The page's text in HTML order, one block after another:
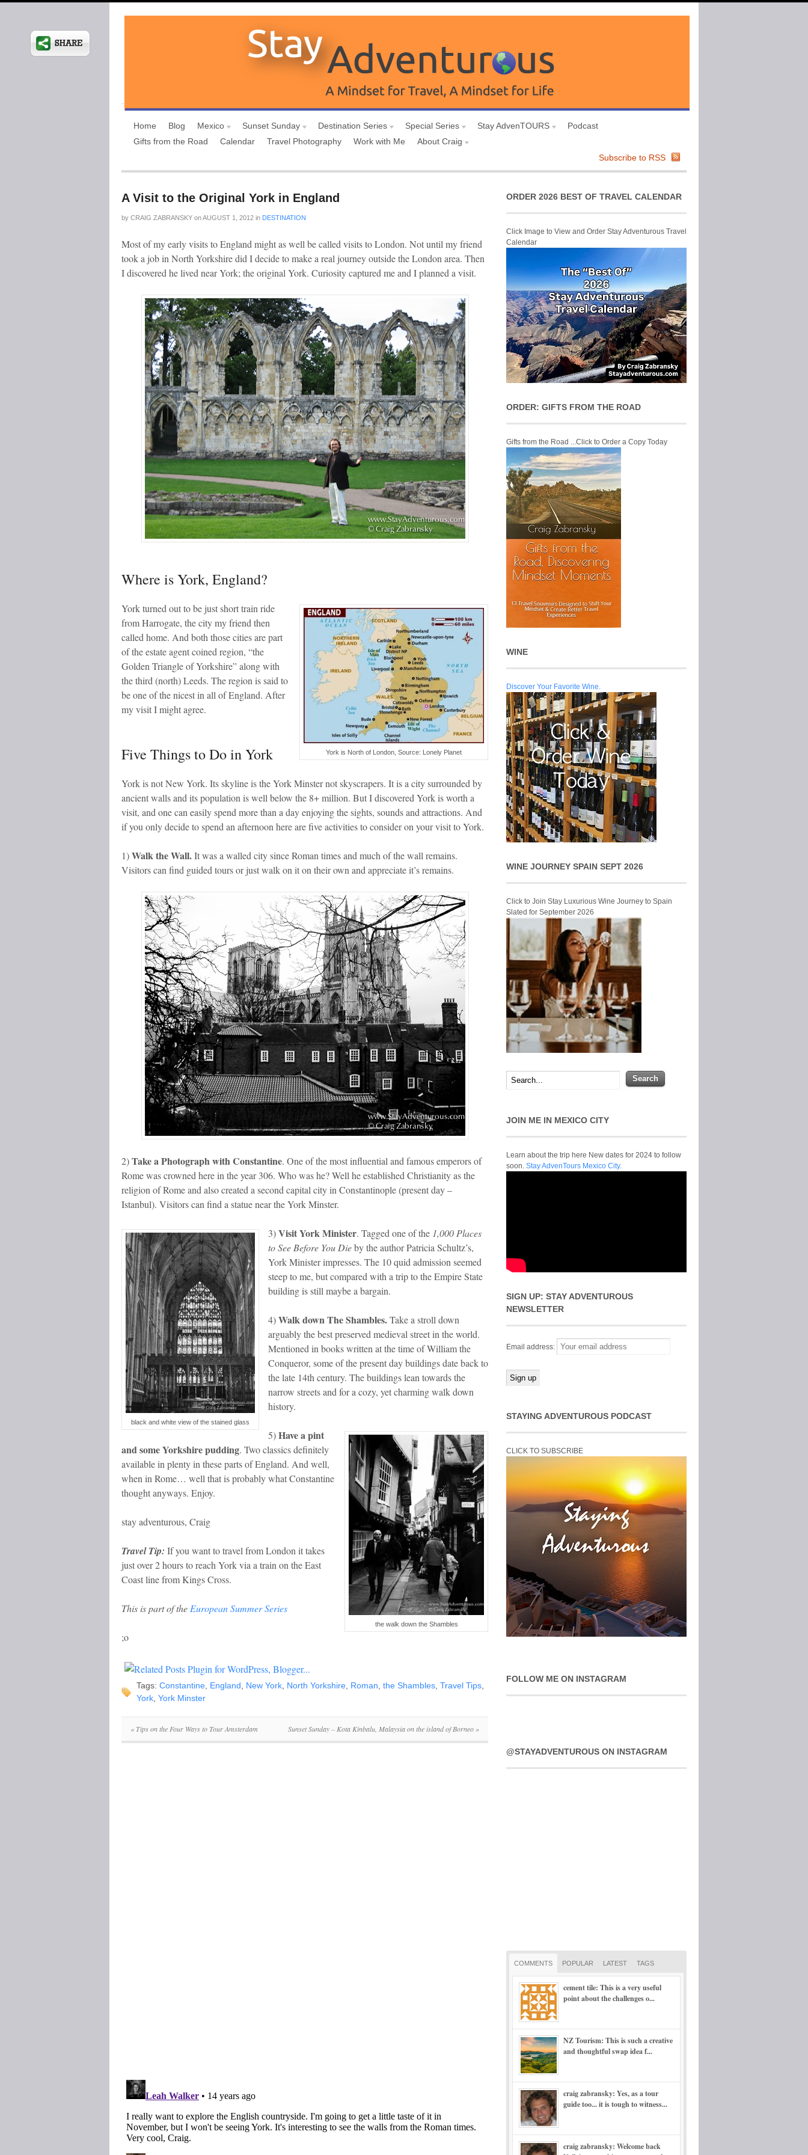
Home Blog Mexico Sunset Sunday Destination Series Special Series Stay AdvenTOURS
Podcast
Gifts from the Road
Calendar Travel Photography Work with Me
About Craig
Subscribe to RSS
A Visit to the Original York in England
by CRAIG ZABRANSKY onAUGUST 1, 2012 in DESTINATION
Most of my early visits to England might as well be called visits to London. Not until my friend
took a job in North Yorkshire did I decide to make a real journey outside the London area. Then
I discovered he lived near York; the original York. Curiosity captured me and I planned a visit.
Where is York, England?
York is North of London, Source: Lonely Planet
York turned out to be just short train ride
from Harrogate, the city my friend then
called home. And both those cities are part
of the estate agent coined region, “the
Golden Triangle of Yorkshire” along with
the third (north) Leeds. The region is said to
be one of the nicest in all of England. After
my visit I might agree.
Five Things to Do in York
York is not New York. Its skyline is the York Minster not skyscrapers. It is a city surrounded by
ancient walls and its population is well below the 8+ million. But I discovered York is worth a
visit, and one can easily spend more than a day enjoying the sights, sounds and attractions. And
if you only decide to spend an afternoon here are five activities to consider on your visit to York.
1)Walk the Wall.It was a walled city since Roman times and much of the wall remains.
Visitors can find guided tours or just walk on it on their own and appreciate it’s remains.
2)Take a Photograph with Constantine. One of the most influential and famous emperors of
Rome was crowned here in the year 306. Who was he? Well he established Christianity as the
religion of Rome and also created a second capital city in Constantinople (present day –
Istanbul). Visitors can find a statue near the York Minster.
black and white view of the stained glass
3)Visit York Minister. Tagged one of the 1,000 Places
to See Before You Dieby the author Patricia Schultz’s,
York Minister impresses. The 10 quid admission seemed
steep to me, but compared with a trip to the Empire State
building is still maybe a bargain.
4)Walk down The Shambles.Take a stroll down
arguably the best preserved medieval street in the world.
Mentioned in books written at the time of William the
Conqueror, some of the present day buildings date back to
the late 14th century. The buildings lean towards the
narrow streets and for a cozy, yet charming walk down
history.
the walk down the Shambles
5)Have a pint
and some Yorkshire pudding. Two classics definitely
available in plenty in these parts of England. And well,
when in Rome… well that is probably what Constantine
thought anyways. Enjoy.
stay adventurous, Craig
Travel Tip: If you want to travel from London it takes
just over 2 hours to reach York via a train on the East
Coast line from Kings Cross.
This is part of the European Summer Series
;o
Tags: Constantine England New York North Yorkshire Roman the Shambles Travel Tips
York York Minster
«Tips on the Four Ways to Tour Amsterdam Sunset Sunday – Kota Kinbalu, Malaysia on the island of Borneo »
ORDER 2026 BEST OF TRAVEL CALENDAR
Click Image to View and Order Stay Adventurous Travel
Calendar
ORDER: GIFTS FROM THE ROAD
Gifts from the Road ...Click to Order a Copy Today
WINE
Discover Your Favorite Wine.
WINE JOURNEY SPAIN SEPT 2026
Click to Join Stay Luxurious Wine Journey to Spain
Slated for September 2026
JOIN ME IN MEXICO CITY
Learn about the trip here New dates for 2024 to follow
soon. Stay AdvenTours Mexico City.
SIGN UP: STAY ADVENTUROUS
NEWSLETTER
Email address:
STAYING ADVENTUROUS PODCAST
CLICK TO SUBSCRIBE
FOLLOW ME ON INSTAGRAM
@STAYADVENTUROUS ON INSTAGRAM
COMMENTS POPULAR LATEST TAGS
cement tile: This is a very useful
point about the challenges o...
NZ Tourism: This is such a creative
and thoughtful swap idea f...
craig zabransky: Yes, as a tour
guide too... it is tough to witness...
craig zabransky: Welcome back